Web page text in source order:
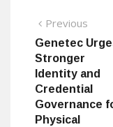
Post
Previous
post:
Genetec
Stronger
Identity and
Credential
Governance
Physical